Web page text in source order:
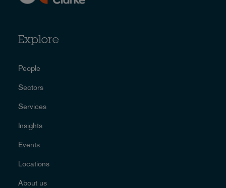
Explore
People
Sectors
Services
Insights
Events
Locations
About us